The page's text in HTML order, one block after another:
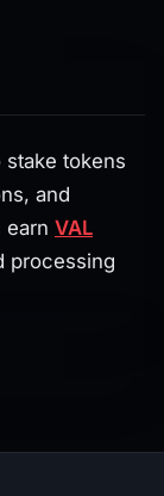
tokens
and
earn VAL
processing